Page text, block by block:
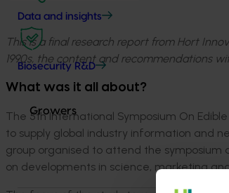
Data and insights
Biosecurity R&D
Growers
This is a final research report from Hort
1990s, the content and recommendations
What was it all about?
The 5thInternational Symposium On
to supply global industry information and
group organised to attend the
on developments in science, marketing